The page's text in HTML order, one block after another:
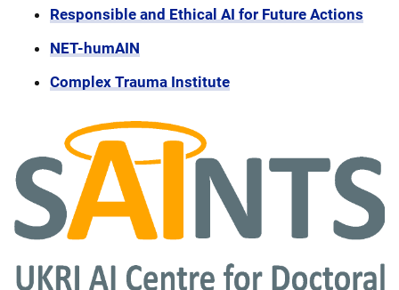
Responsible and Ethical AI for Future Actions
NET-humAIN
Complex Trauma Institute